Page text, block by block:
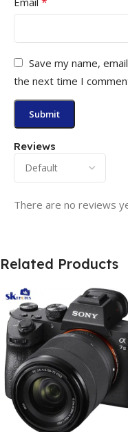
Reviews
There are no reviews
Save my name,
the next time I
Related Products